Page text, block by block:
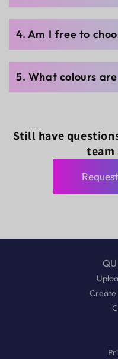
4. Am I free to
5. What colours
Still have
team
Create